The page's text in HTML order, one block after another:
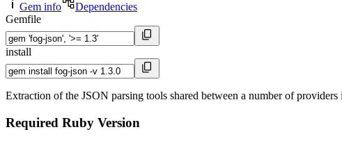
Gem info
Dependencies
Gemfile
install
Extraction of the JSON parsing tools shared between a number of providers
Required Ruby Version